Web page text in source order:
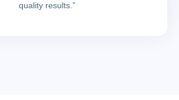
quality results.”